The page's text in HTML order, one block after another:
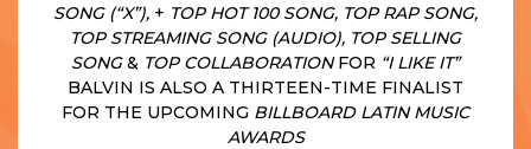
SONG (“X”), + TOP HOT 100 SONG, TOP RAP SONG,
TOP STREAMING SONG (AUDIO), TOP SELLING
SONG& TOP COLLABORATIONFOR “I LIKE IT”
BALVIN IS ALSO A THIRTEEN-TIME FINALIST
FOR THE UPCOMING BILLBOARD LATIN MUSIC
AWARDS